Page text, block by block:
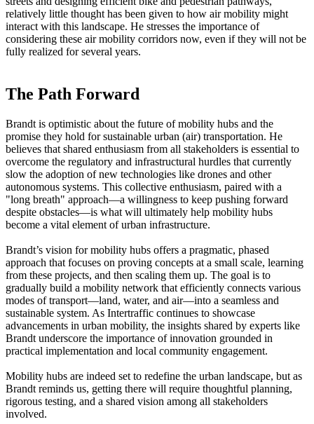
relatively little thought has been given to how air mobility might
interact with this landscape. He stresses the importance of
considering these air mobility corridors now, even if they will not be
fully realized for several years.
The Path Forward
Brandt is optimistic about the future of mobility hubs and the
promise they hold for sustainable urban (air) transportation. He
believes that shared enthusiasm from all stakeholders is essential to
overcome the regulatory and infrastructural hurdles that currently
slow the adoption of new technologies like drones and other
autonomous systems. This collective enthusiasm, paired with a
"long breath" approach—a willingness to keep pushing forward
despite obstacles—is what will ultimately help mobility hubs
become a vital element of urban infrastructure.
Brandt’s vision for mobility hubs offers a pragmatic, phased
approach that focuses on proving concepts at a small scale, learning
from these projects, and then scaling them up. The goal is to
gradually build a mobility network that efficiently connects various
modes of transport—land, water, and air—into a seamless and
sustainable system. As Intertraffic continues to showcase
advancements in urban mobility, the insights shared by experts like
Brandt underscore the importance of innovation grounded in
practical implementation and local community engagement.
Mobility hubs are indeed set to redefine the urban landscape, but as
Brandt reminds us, getting there will require thoughtful planning,
rigorous testing, and a shared vision among all stakeholders
involved.